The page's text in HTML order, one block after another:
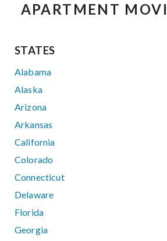
APARTMENT
STATES
Alabama
Alaska
Arizona
Arkansas
California
Colorado
Connecticut
Delaware
Florida
Georgia